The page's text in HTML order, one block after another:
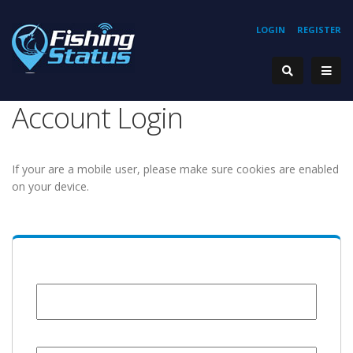
REGISTER
LOGIN
Account Login
If your are a mobile user, please make sure cookies are enabled
on your device.